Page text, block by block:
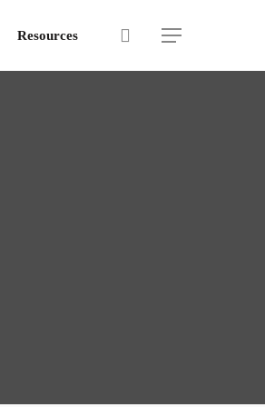
Resources search
Menu